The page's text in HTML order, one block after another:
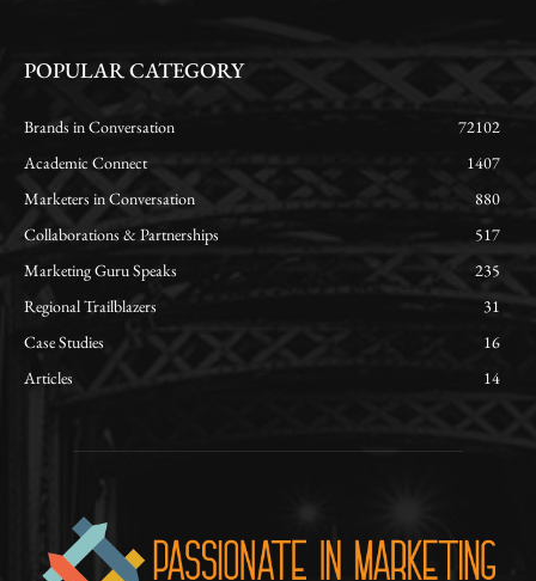
POPULAR CATEGORY
Brands in Conversation
72102
Academic Connect
1407
Marketers in Conversation
880
Collaborations & Partnerships
517
Marketing Guru Speaks
235
Regional Trailblazers
31
Case Studies
16
Articles
14